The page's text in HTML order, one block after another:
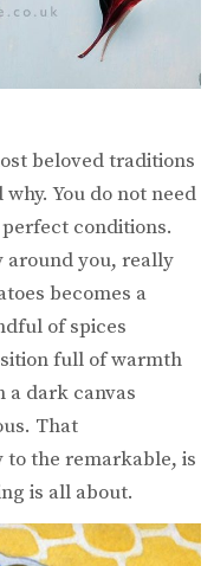
beloved traditions
You do not need
conditions.
around you, really
becomes a
of spices
full of warmth
a dark canvas
That
the remarkable, is
is all about.